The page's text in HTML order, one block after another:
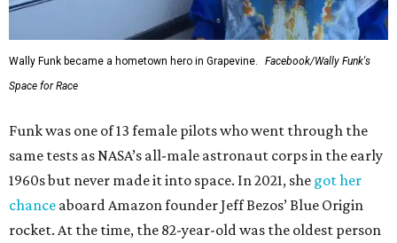
Wally Funk became a hometown hero in Grapevine.
Facebook/Wally Funk's
Space for Race
Funk was one of 13 female pilots who went through the
same tests as NASA’s all-male astronaut corps in the early
1960s but never made it into space. In 2021, she got her
chance aboard Amazon founder Jeff Bezos’ Blue Origin
rocket. At the time, the 82-year-old was the oldest person